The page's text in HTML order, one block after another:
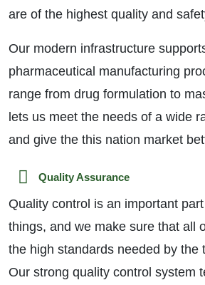
are of the highest quality and
Our modern infrastructure
pharmaceutical manufacturing
range from drug formulation to
lets us meet the needs of a wide
and give the this nation market
Quality Assurance
Quality control is an important
things, and we make sure that all
the high standards needed by the
Our strong quality control system